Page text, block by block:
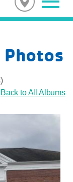
Back to All Albums